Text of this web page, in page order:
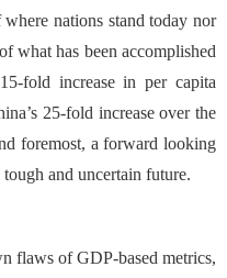
nations stand today nor
what has been accomplished
15-fold increase in per capita
25-fold increaseover the
foremost, a forward looking
and uncertain future.
flaws of GDP-based metrics,